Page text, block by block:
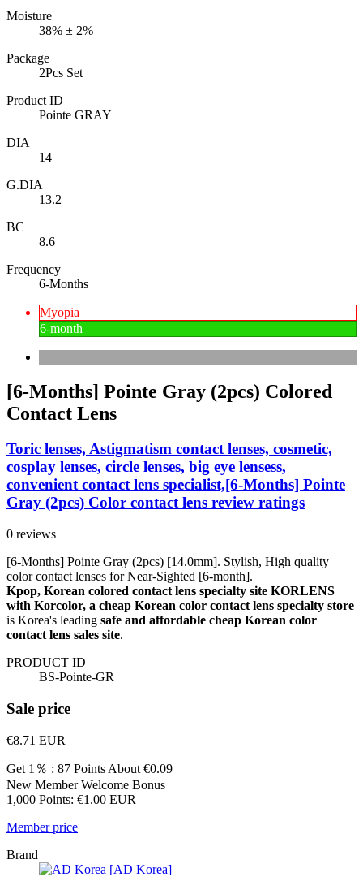
Moisture
38% ± 2%
Package
2Pcs Set
Product ID
Pointe GRAY
DIA
14
G.DIA
13.2
BC
8.6
Frequency
6-Months
Myopia
6-month
[6-Months] Pointe Gray (2pcs) Colored
Contact Lens
Toric lenses, Astigmatism contact lenses, cosmetic,
cosplay lenses, circle lenses, big eye lensess,
convenient contact lens specialist,[6-Months] Pointe
Gray (2pcs) Color contact lens review ratings
0 reviews
[6-Months] Pointe Gray (2pcs) [14.0mm]. Stylish, High quality
color contact lenses for Near-Sighted [6-month].
Kpop, Korean colored contact lens specialty site KORLENS
with Korcolor, a cheap Korean color contact lens specialty store
is Korea's leading safe and affordable cheap Korean color
contact lens sales site.
PRODUCT ID
BS-Pointe-GR
Sale price
€8.71 EUR
Get 1％ : 87 Points About €0.09
New Member Welcome Bonus
1,000 Points: €1.00 EUR
Member price
Brand
[AD Korea]